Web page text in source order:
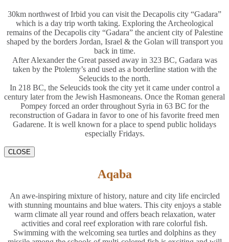
30km northwest of Irbid you can visit the Decapolis city “Gadara”
which is a day trip worth taking. Exploring the Archeological
remains of the Decapolis city “Gadara” the ancient city of Palestine
shaped by the borders Jordan, Israel & the Golan will transport you
back in time.
After Alexander the Great passed away in 323 BC, Gadara was
taken by the Ptolemy’s and used as a borderline station with the
Seleucids to the north.
In 218 BC, the Seleucids took the city yet it came under control a
century later from the Jewish Hasmoneans. Once the Roman general
Pompey forced an order throughout Syria in 63 BC for the
reconstruction of Gadara in favor to one of his favorite freed men
Gadarene. It is well known for a place to spend public holidays
especially Fridays.
CLOSE
Aqaba
An awe-inspiring mixture of history, nature and city life encircled
with stunning mountains and blue waters. This city enjoys a stable
warm climate all year round and offers beach relaxation, water
activities and coral reef exploration with rare colorful fish.
Swimming with the welcoming sea turtles and dolphins as they